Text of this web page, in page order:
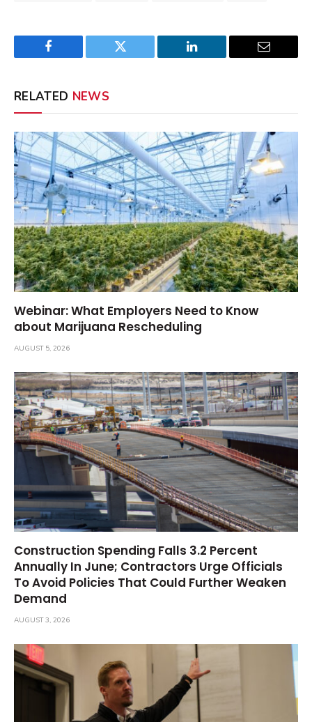
Facebook Twitter LinkedIn Email
RELATED NEWS
Webinar: What Employers Need to Know
about Marijuana Rescheduling
AUGUST 5, 2026
Construction Spending Falls 3.2 Percent
Annually In June; Contractors Urge Officials
To Avoid Policies That Could Further Weaken
Demand
AUGUST 3, 2026